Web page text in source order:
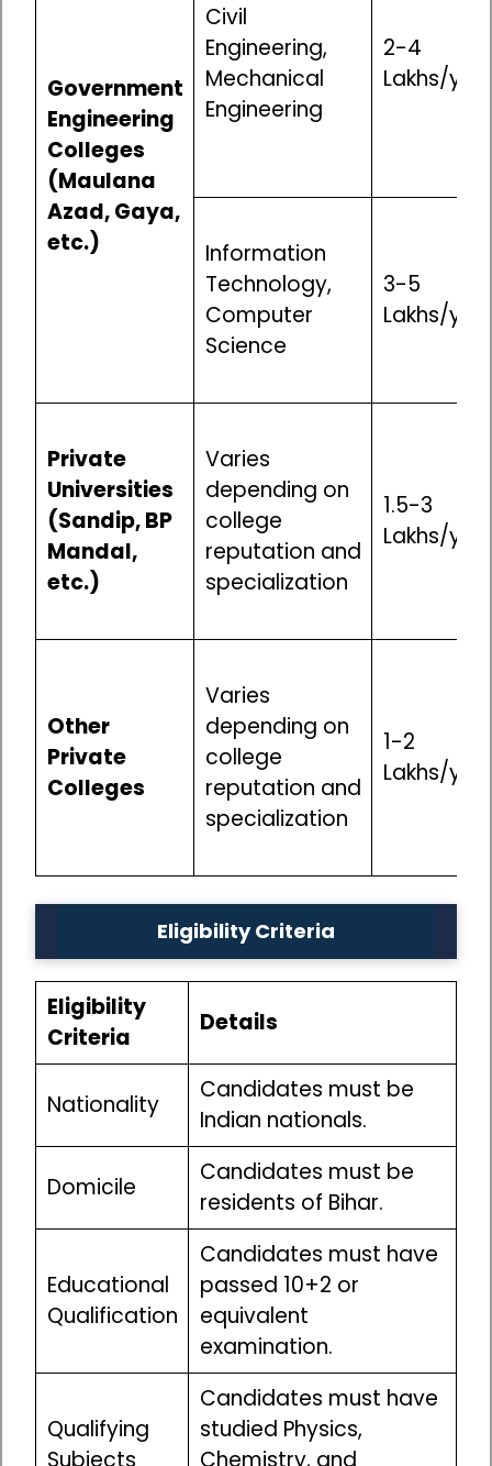
Government
Engineering
Colleges
(Maulana
Azad, Gaya,
etc.)
Civil
Engineering,
Mechanical
Engineering
₹2-4
Lakhs/
Information
Technology,
Computer
Science
₹3-5
Lakhs/
Private
Universities
(Sandip, BP
Mandal,
etc.)
Varies
depending on
college
reputation and
specialization
₹1.5-3
Lakhs/
Other
Private
Colleges
Varies
depending on
college
reputation and
specialization
₹1-2
Lakhs/
Eligibility Criteria
Eligibility
Criteria
Details
Nationality
Candidates must be
Indian nationals.
Domicile
Candidates must be
residents of Bihar.
Educational
Qualification
Candidates must have
passed 10+2 or
equivalent
examination.
Qualifying
Candidates must have
studied Physics,